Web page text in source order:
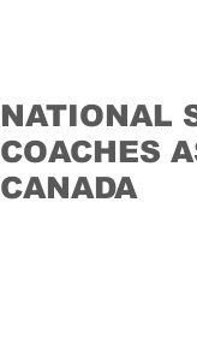
NATIONAL
COACHES
CANADA